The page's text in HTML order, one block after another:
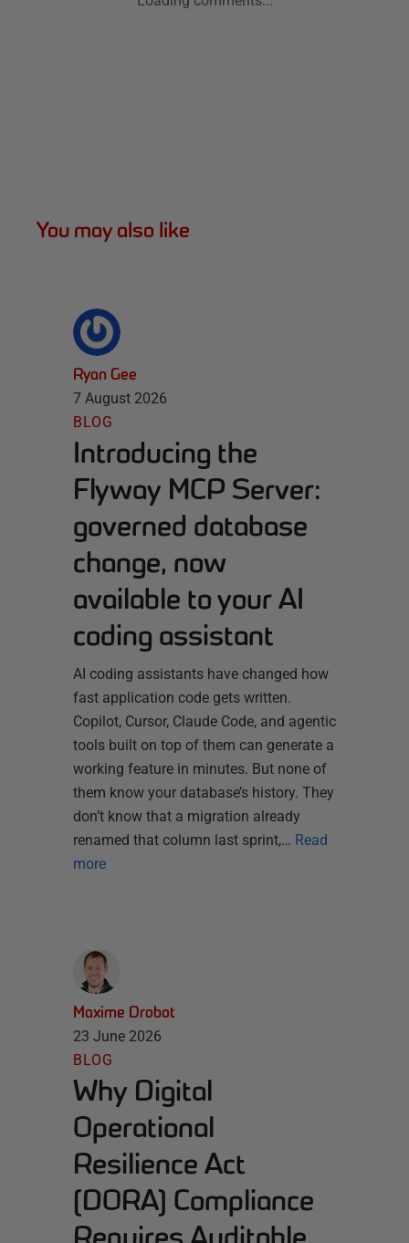
You may also like
Ryan Gee
7 August 2026
BLOG
Introducing the
Flyway MCP Server:
governed database
change, now
available to your AI
coding assistant
AI coding assistants have changed how
fast application code gets written.
Copilot, Cursor, Claude Code, and agentic
tools built on top of them can generate a
working feature in minutes. But none of
them know your database’s history. They
don’t know that a migration already
renamed that column last sprint,… Read
more
Maxime Drobot
23 June 2026
BLOG
Why Digital
Operational
Resilience Act
(DORA) Compliance